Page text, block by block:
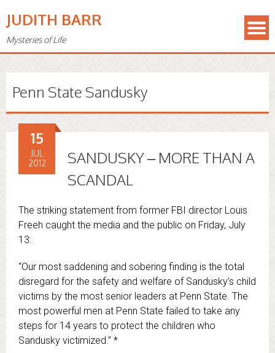
JUDITH BARR
Mysteries of Life
Penn State Sandusky
SANDUSKY – MORE THAN A
SCANDAL
15
JUL
2012
The striking statement from former FBI director Louis
Freeh caught the media and the public on Friday, July
13:
“Our most saddening and sobering finding is the total
disregard for the safety and welfare of Sandusky’s child
victims by the most senior leaders at Penn State. The
most powerful men at Penn State failed to take any
steps for 14 years to protect the children who
Sandusky victimized.” *